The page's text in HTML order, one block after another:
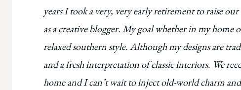
years I took a very, very early retirement to raise
as a creative blogger. My goal whether in my home
relaxed southern style. Although my designs are
and a fresh interpretation of classic interiors. We
home and I can’t wait to inject old-world charm